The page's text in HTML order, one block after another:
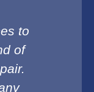
to
of